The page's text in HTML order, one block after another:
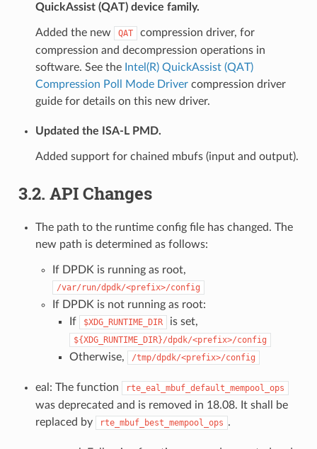
QuickAssist (QAT) device family.
Added the new QAT
compression driver, for
compression and decompression operations in
software. See the Intel(R) QuickAssist (QAT)
Compression Poll Mode Drivercompression driver
guide for details on this new driver.
Updated the ISA-L PMD.
Added support for chained mbufs (input and output).
3.2. API Changes
The path to the runtime config file has changed. The
new path is determined as follows:
If DPDK is running as root,
/var/run/dpdk/<prefix>/config
If DPDK is not running as root:
If
$XDG_RUNTIME_DIR is set,
${XDG_RUNTIME_DIR}/dpdk/<prefix>/config
Otherwise, /tmp/dpdk/<prefix>/config
eal: The function rte_eal_mbuf_default_mempool_ops
was deprecated and is removed in 18.08. It shall be
replaced by
rte_mbuf_best_mempool_ops .